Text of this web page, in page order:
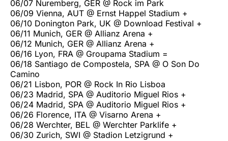
06/07 Nuremberg, GER @ Rock im Park
06/09 Vienna, AUT @ Ernst Happel Stadium +
06/10 Donington Park, UK @ Download Festival +
06/11 Munich, GER @ Allianz Arena +
06/12 Munich, GER @ Allianz Arena +
06/16 Lyon, FRA @ Groupama Stadium =
06/18 Santiago de Compostela, SPA @ O Son Do
Camino
06/21 Lisbon, POR @ Rock In Rio Lisboa
06/23 Madrid, SPA @ Auditorio Miguel Rios +
06/24 Madrid, SPA @ Auditorio Miguel Rios +
06/26 Florence, ITA @ Visarno Arena +
06/28 Werchter, BEL @ Werchter Parklife +
06/30 Zurich, SWI @ Stadion Letzigrund +